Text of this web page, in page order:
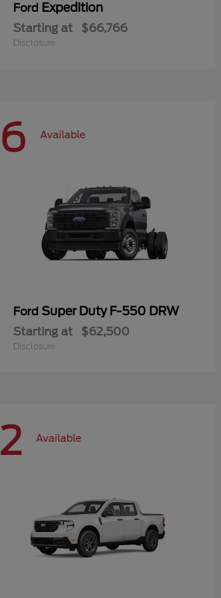
Ford Expedition
Starting at $66,766
Disclosure
6 Available
Ford Super Duty F-550 DRW
Starting at $62,500
Disclosure
2 Available